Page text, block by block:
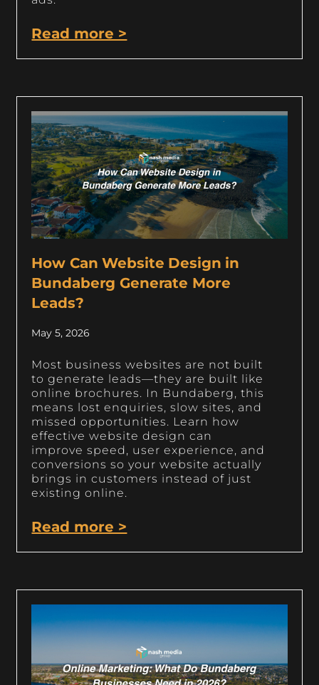
Read more >
How Can Website Design in
Bundaberg Generate More
Leads?
May 5, 2026
Most business websites are not built
to generate leads—they are built like
online brochures. In Bundaberg, this
means lost enquiries, slow sites, and
missed opportunities. Learn how
effective website design can
improve speed, user experience, and
conversions so your website actually
brings in customers instead of just
existing online.
Read more >